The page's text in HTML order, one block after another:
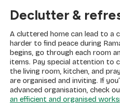
Declutter &
A cluttered home can lead to a
harder to find peace during
begins, go through each room
items. Pay special attention to
the living room, kitchen, and
are organised and inviting. If
advanced organisation, check
an efficient and organised